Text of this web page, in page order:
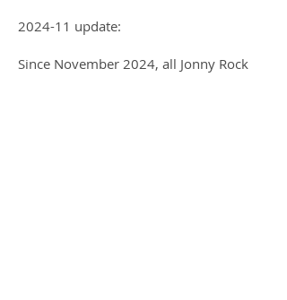
2024-11 update:
Since November 2024, all Jonny Rock